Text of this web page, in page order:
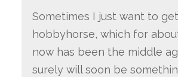
Sometimes I just want to
hobbyhorse, which for
now has been the middle
surely will soon be